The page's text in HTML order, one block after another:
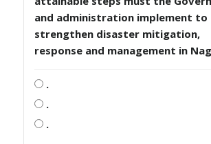
and administration implement to
strengthen disaster mitigation,
response and management in
.
.
.